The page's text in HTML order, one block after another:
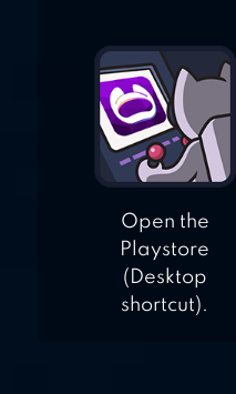
Open the
Playstore
(Desktop
shortcut).